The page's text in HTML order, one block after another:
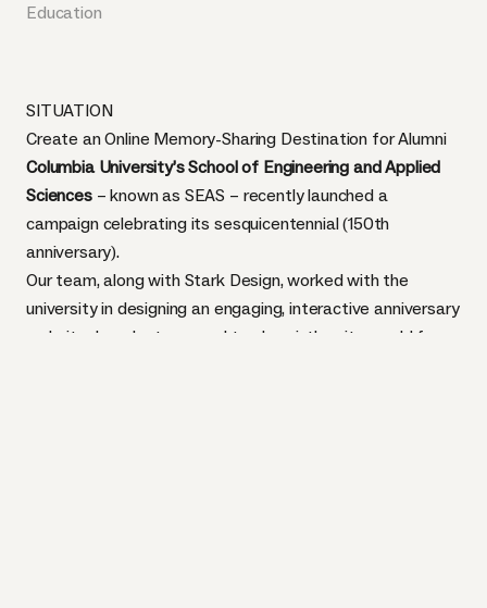
Education
SITUATION
Create an Online Memory-Sharing Destination for Alumni
Columbia University’s School of Engineering and Applied
Sciences– known as SEAS – recently launched a
campaign celebrating its sesquicentennial (150th
anniversary).
Our team, along with Stark Design, worked with the
university in designing an engaging, interactive anniversary
website. In order to appeal to alumni, the site would focus